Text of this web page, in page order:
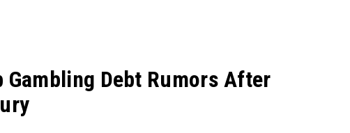
Debt Rumors After